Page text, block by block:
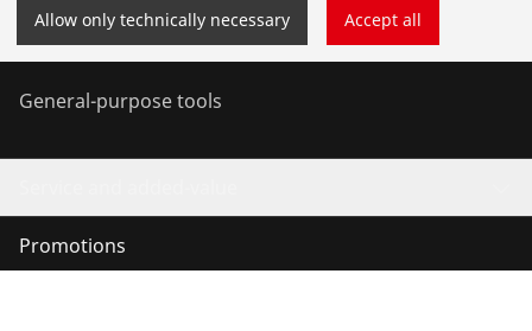
Air-conditioning & refrigeration
General-purpose tools
Promotions
Allow only technically necessary Accept all